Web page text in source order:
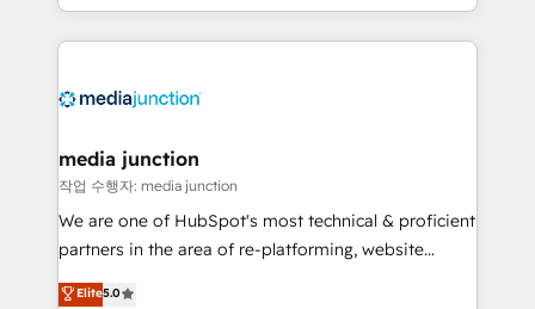
and customer success strategies, utilizing RevOps
methodologies. As Latin America's largest HubSpot
offer unparalleled insights. Operating in five
Mexico, USA, and Portugal—we've executed over a
hundred successful operations. Our approach,
rooted in RevOps principles, integrates analysis,
training, planning, and qualification. Leveraging
inbound marketing tactics, we focus on
media junction
작업 수행자: media junction
We are one of HubSpot's most technical & proficient
partners in the area of re-platforming, website
design & development. We specialize in multi-hub
Elite5.0